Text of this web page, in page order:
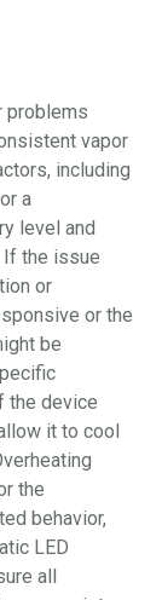
problems
vapor
including
a
level and
If the issue
or
or the
be
the device
it to cool
the
behavior,
LED
all